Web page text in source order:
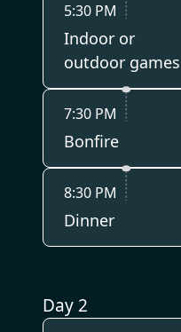
8:30 PM
Dinner
7:30 PM
Bonfire
5:30 PM
Indoor or
outdoor games
Day 2